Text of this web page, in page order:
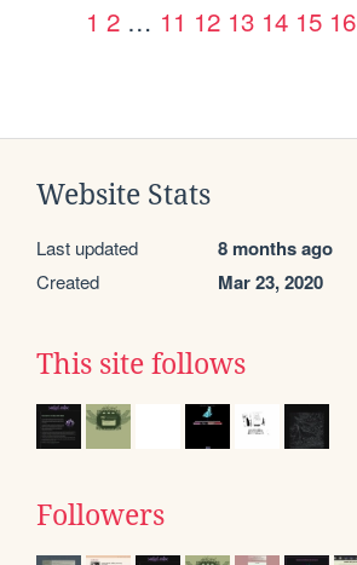
1 2 … 11 12 13 14 15 16
Website Stats
Last updated 8 months ago
Created Mar 23, 2020
This site follows
Followers